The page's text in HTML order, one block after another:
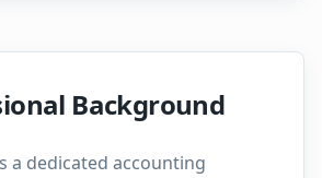
Background
a dedicated accounting